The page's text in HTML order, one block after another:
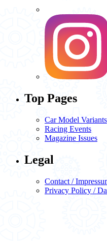
Top Pages
Car Model Variants
Racing Events
Magazine Issues
Legal
Contact /
Privacy Policy /